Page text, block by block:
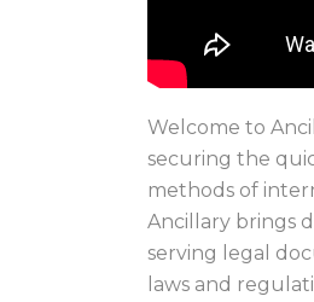
Welcome to
securing the
methods of
Ancillary brings
serving legal
laws and